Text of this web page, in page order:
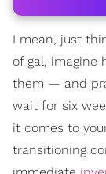
I mean, just
of gal, imagine
them — and
wait for six
it comes to
transitioning